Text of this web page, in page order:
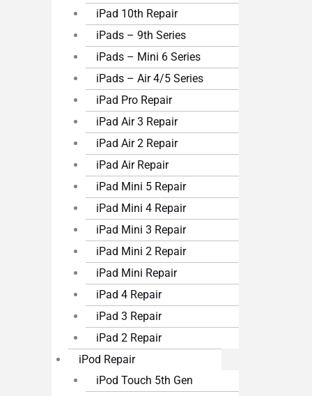
iPad 10th Repair
iPads – 9th Series
iPads – Mini 6 Series
iPads – Air 4/5 Series
iPad Pro Repair
iPad Air 3 Repair
iPad Air 2 Repair
iPad Air Repair
iPad Mini 5 Repair
iPad Mini 4 Repair
iPad Mini 3 Repair
iPad Mini 2 Repair
iPad Mini Repair
iPad 4 Repair
iPad 3 Repair
iPad 2 Repair
iPod Repair
iPod Touch 5th Gen